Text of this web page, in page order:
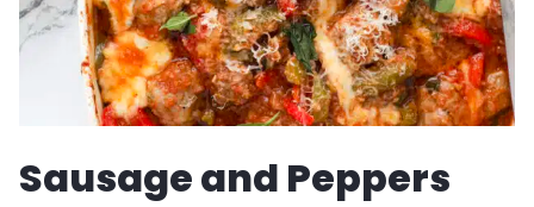
Sausage and Peppers